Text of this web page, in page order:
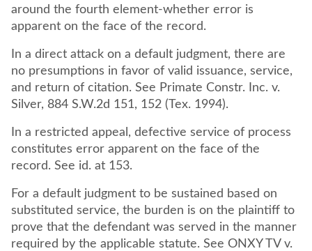
around the fourth element-whether error is
apparent on the face of the record.
In a direct attack on a default judgment, there are
no presumptions in favor of valid issuance, service,
and return of citation. See Primate Constr. Inc. v.
Silver, 884 S.W.2d 151, 152 (Tex. 1994).
In a restricted appeal, defective service of process
constitutes error apparent on the face of the
record. See id. at 153.
For a default judgment to be sustained based on
substituted service, the burden is on the plaintiff to
prove that the defendant was served in the manner
required by the applicable statute. See ONXY TV v.